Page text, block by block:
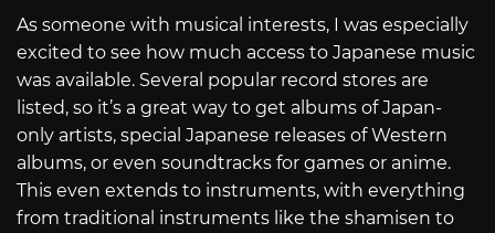
As someone with musical interests, I was especially
excited to see how much access to Japanese music
was available. Several popular record stores are
listed, so it’s a great way to get albums of Japan-
only artists, special Japanese releases of Western
albums, or even soundtracks for games or anime.
This even extends to instruments, with everything
from traditional instruments like the shamisen to